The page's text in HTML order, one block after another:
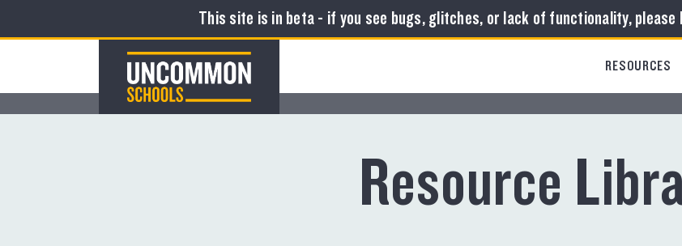
This site is in beta - if you see bugs, glitches, or lack of functionality, please
RESOURCES
Resource